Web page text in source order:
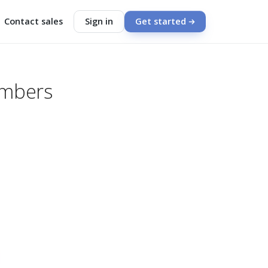
Contact sales Sign in Get started